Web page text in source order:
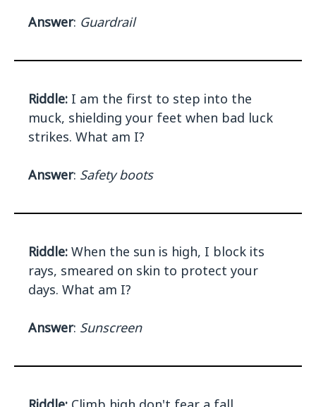
Answer: Guardrail
Riddle: I am the first to step into the
muck, shielding your feet when bad luck
strikes. What am I?
Answer: Safety boots
Riddle: When the sun is high, I block its
rays, smeared on skin to protect your
days. What am I?
Answer: Sunscreen